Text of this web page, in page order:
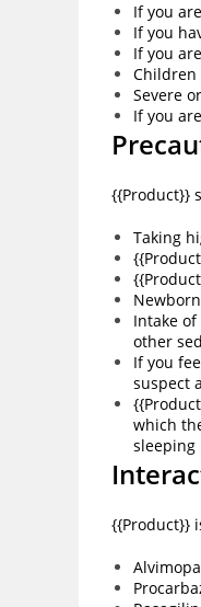
If you
If you
If you
Children
Severe
If you
{{Product}}
Taking
Intake
other
If you
suspect
which
sleeping
{{Product}}